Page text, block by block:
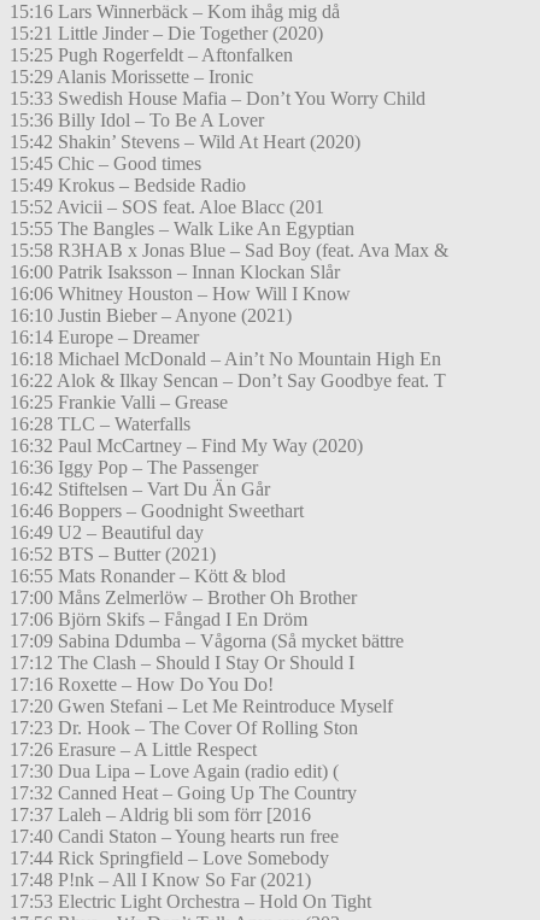
15:16 Lars Winnerbäck – Kom ihåg mig då
15:21 Little Jinder – Die Together (2020)
15:25 Pugh Rogerfeldt – Aftonfalken
15:29 Alanis Morissette – Ironic
15:33 Swedish House Mafia – Don’t You Worry Child
15:36 Billy Idol – To Be A Lover
15:42 Shakin’ Stevens – Wild At Heart (2020)
15:45 Chic – Good times
15:49 Krokus – Bedside Radio
15:52 Avicii – SOS feat. Aloe Blacc (201
15:55 The Bangles – Walk Like An Egyptian
15:58 R3HAB x Jonas Blue – Sad Boy (feat. Ava Max &
16:00 Patrik Isaksson – Innan Klockan Slår
16:06 Whitney Houston – How Will I Know
16:10 Justin Bieber – Anyone (2021)
16:14 Europe – Dreamer
16:18 Michael McDonald – Ain’t No Mountain High En
16:22 Alok & Ilkay Sencan – Don’t Say Goodbye feat. T
16:25 Frankie Valli – Grease
16:28 TLC – Waterfalls
16:32 Paul McCartney – Find My Way (2020)
16:36 Iggy Pop – The Passenger
16:42 Stiftelsen – Vart Du Än Går
16:46 Boppers – Goodnight Sweethart
16:49 U2 – Beautiful day
16:52 BTS – Butter (2021)
16:55 Mats Ronander – Kött & blod
17:00 Måns Zelmerlöw – Brother Oh Brother
17:06 Björn Skifs – Fångad I En Dröm
17:09 Sabina Ddumba – Vågorna (Så mycket bättre
17:12 The Clash – Should I Stay Or Should I
17:16 Roxette – How Do You Do!
17:20 Gwen Stefani – Let Me Reintroduce Myself
17:23 Dr. Hook – The Cover Of Rolling Ston
17:26 Erasure – A Little Respect
17:30 Dua Lipa – Love Again (radio edit) (
17:32 Canned Heat – Going Up The Country
17:37 Laleh – Aldrig bli som förr [2016
17:40 Candi Staton – Young hearts run free
17:44 Rick Springfield – Love Somebody
17:48 P!nk – All I Know So Far (2021)
17:53 Electric Light Orchestra – Hold On Tight